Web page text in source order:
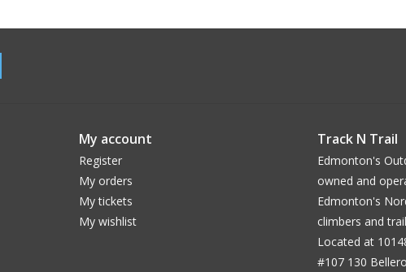
My account
Register
My orders
My tickets
My wishlist
Track N Trail
Edmonton's
owned and
Edmonton's
climbers and
Located at
#107 130